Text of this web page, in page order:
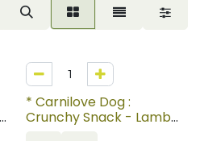
* Carnilove Dog :
Crunchy Snack - Lamb